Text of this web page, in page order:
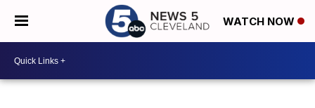
WATCH NOW